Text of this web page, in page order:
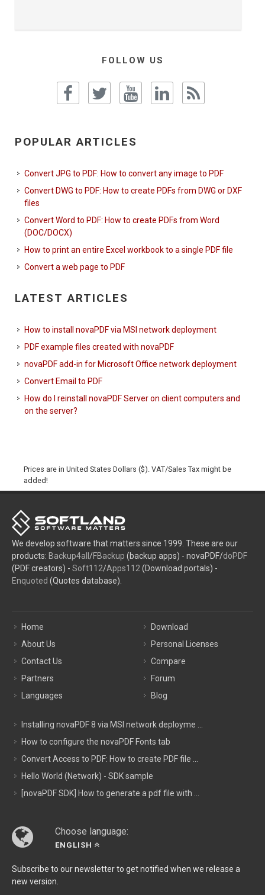
FOLLOW US
POPULAR ARTICLES
Convert JPG to PDF: How to convert any image to PDF
Convert DWG to PDF: How to create PDFs from DWG or DXF
files
Convert Word to PDF: How to create PDFs from Word
(DOC/DOCX)
How to print an entire Excel workbook to a single PDF file
Convert a web page to PDF
LATEST ARTICLES
How to install novaPDF via MSI network deployment
PDF example files created with novaPDF
novaPDF add-in for Microsoft Office network deployment
Convert Email to PDF
How do I reinstall novaPDF Server on client computers and
on the server?
Prices are in United States Dollars ($). VAT/Sales Tax might be
added!
We develop software that matters since 1999. These are our
products: Backup4all /FBackup (backup apps) - novaPDF/doPDF
(PDF creators) - Soft112/Apps112(Download portals) -
Enquoted (Quotes database).
Home
About Us
Contact Us
Partners
Languages
Download
Personal Licenses
Compare
Forum
Blog
Installing novaPDF 8 via MSI network deployme ...
How to configure the novaPDF Fonts tab
Convert Access to PDF: How to create PDF file ...
Hello World (Network) - SDK sample
[novaPDF SDK] How to generate a pdf file with ...
Choose language:
ENGLISH
Subscribe to our newsletter to get notified when we release a
new version.